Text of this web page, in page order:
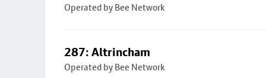
Operated by Bee Network
287: Altrincham
Operated by Bee Network